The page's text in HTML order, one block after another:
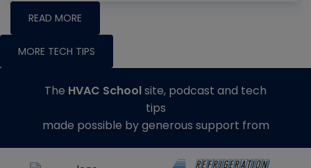
READ MORE
MORE TECH TIPS
The HVAC Schoolsite, podcast and tech
tips
made possible by generous support from